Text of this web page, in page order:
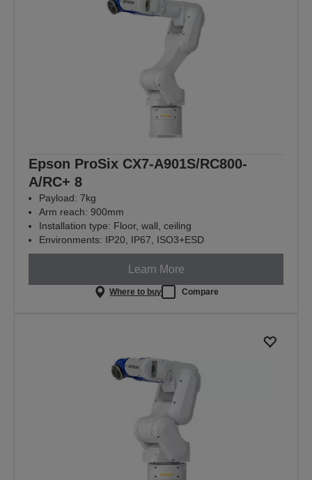
Epson ProSix CX7-A901S/RC800-
A/RC+ 8
Payload: 7kg
Arm reach: 900mm
Installation type: Floor, wall, ceiling
Environments: IP20, IP67, ISO3+ESD
Learn More
Where to buy Compare